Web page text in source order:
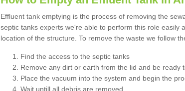
Effluent tank emptying is the process of removing the
septic tanks experts we're able to perform this role easily
location of the structure. To remove the waste we follow
Find the access to the septic tanks
Remove any dirt or earth from the lid and be ready
Place the vacuum into the system and begin the
Wait untill all debris are removed